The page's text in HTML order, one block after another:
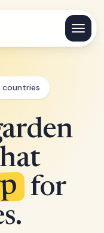
for